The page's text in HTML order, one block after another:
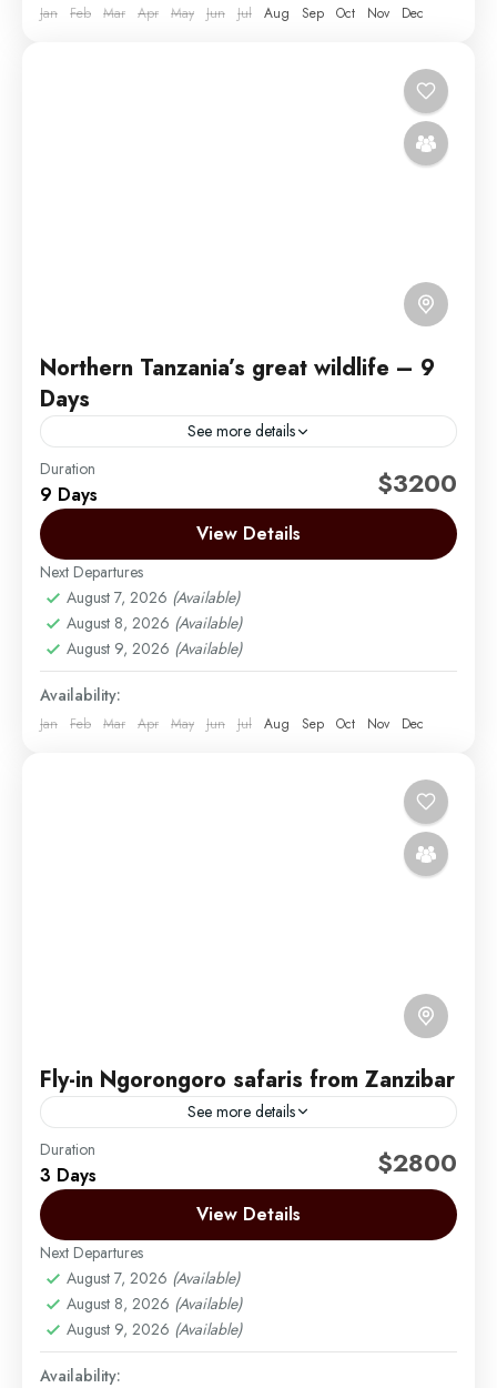
Jan Feb Mar Apr May Jun Jul Aug Sep Oct Nov Dec
Northern Tanzania’s great wildlife – 9
Days
See more details
Did you ever dream of going on a Tanzanian Safari?
Migration Venture Africa Ltd will make your dreams
come true. Experience all of Tanzania’s biggest...
Arusha | Northern Tanzania
Easy
2 People
Duration
9 Days $3200
View Details
Next Departures
August 7, 2026 (Available)
August 8, 2026 (Available)
August 9, 2026 (Available)
Availability:
Jan Feb Mar Apr May Jun Jul Aug Sep Oct Nov Dec
Fly-in Ngorongoro safaris from Zanzibar
See more details
This exciting 3-day safari takes you through
Tanzania’s most iconic wildlife destinations. Starting
with a flight from Zanzibar to Arusha or Kilimanjaro
Airport, your adventure...
Arusha | Northern Tanzania
Easy
2 People
Duration
3 Days $2800
View Details
Next Departures
August 7, 2026 (Available)
August 8, 2026 (Available)
August 9, 2026 (Available)
Availability: